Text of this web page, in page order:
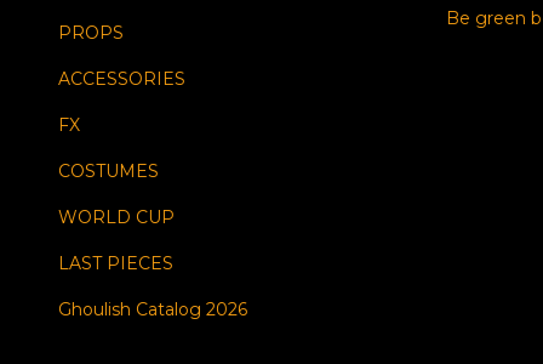
PROPS
ACCESSORIES
FX
COSTUMES
WORLD CUP
LAST PIECES
Ghoulish Catalog 2026
Be green